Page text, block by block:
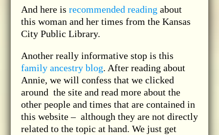
And here is recommended reading about
this woman and her times from the Kansas
City Public Library.
Another really informative stop is this
family ancestry blog. After reading about
Annie, we will confess that we clicked
around the site and read more about the
other people and times that are contained in
this website – although they are not directly
related to the topic at hand. We just get